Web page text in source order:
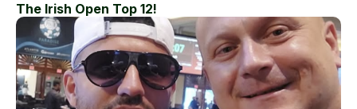
The Irish Open Top 12!